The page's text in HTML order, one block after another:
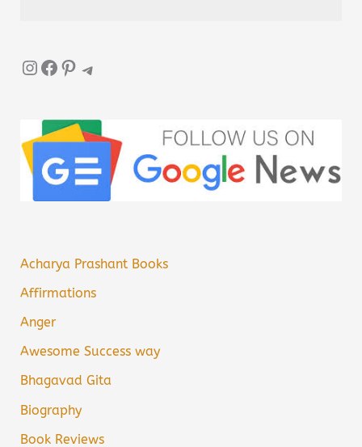
InstagramFacebook Pinterest Telegram
Acharya Prashant Books
Affirmations
Anger
Awesome Success way
Bhagavad Gita
Biography
Book Reviews